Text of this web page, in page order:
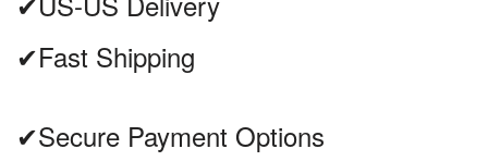
✔Fast Shipping
✔Secure Payment Options